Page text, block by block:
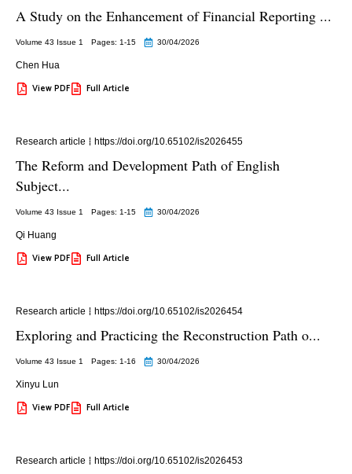
A Study on the Enhancement of Financial Reporting ...
Volume 43 Issue 1 Pages: 1-15 30/04/2026
Chen Hua
View PDF Full Article
Research article https://doi.org/10.65102/is2026455
The Reform and Development Path of English
Subject...
Volume 43 Issue 1 Pages: 1-15 30/04/2026
Qi Huang
View PDF Full Article
Research article https://doi.org/10.65102/is2026454
Exploring and Practicing the Reconstruction Path o...
Volume 43 Issue 1 Pages: 1-16 30/04/2026
Xinyu Lun
View PDF Full Article
Research article https://doi.org/10.65102/is2026453